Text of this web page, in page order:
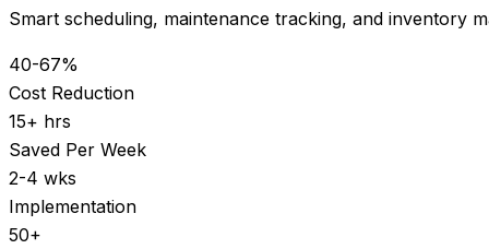
Smart scheduling, maintenance tracking, and inventory
40-67%
Cost Reduction
15+ hrs
Saved Per Week
2-4 wks
Implementation
50+